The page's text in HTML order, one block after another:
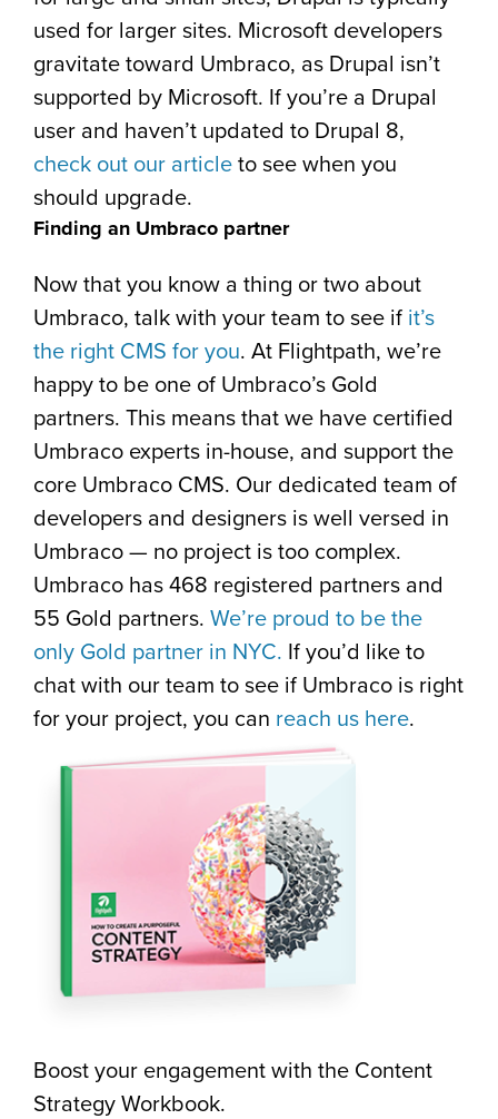
used for larger sites. Microsoft developers
gravitate toward Umbraco, as Drupal isn’t
supported by Microsoft. If you’re a Drupal
user and haven’t updated to Drupal 8,
check out our article to see when you
should upgrade.
Finding an Umbraco partner
Now that you know a thing or two about
Umbraco, talk with your team to see if it’s
the right CMS for you. At Flightpath, we’re
happy to be one of Umbraco’s Gold
partners. This means that we have certified
Umbraco experts in-house, and support the
core Umbraco CMS. Our dedicated team of
developers and designers is well versed in
Umbraco — no project is too complex.
Umbraco has 468 registered partners and
55 Gold partners. We’re proud to be the
only Gold partner in NYC. If you’d like to
chat with our team to see if Umbraco is right
for your project, you can reach us here.
Boost your engagement with the Content
Strategy Workbook.